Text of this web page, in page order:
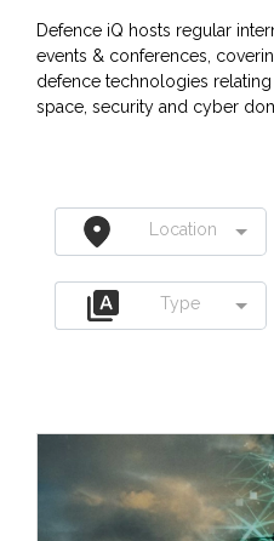
Defence iQ hosts regular
events & conferences,
defence technologies relating
space, security and cyber
Location
Type